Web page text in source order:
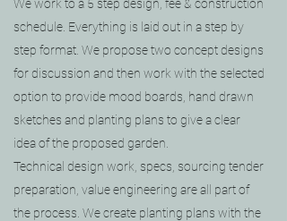
We work to a 5 step design, fee & construction
schedule. Everything is laid out in a step by
step format. We propose two concept designs
for discussion and then work with the selected
option to provide mood boards, hand drawn
sketches and planting plans to give a clear
idea of the proposed garden.
Technical design work, specs, sourcing tender
preparation, value engineering are all part of
the process. We create planting plans with the